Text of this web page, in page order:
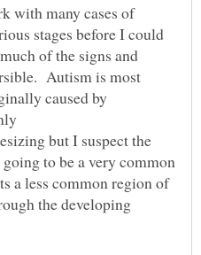
with many cases of
stages before I could
of the signs and
Autism is most
caused by
but I suspect the
to be a very common
a less common region of
the developing